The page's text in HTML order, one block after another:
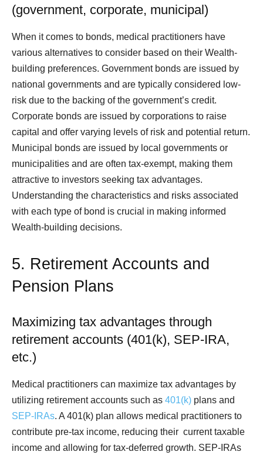
(government, corporate, municipal)
When it comes to bonds, medical practitioners have
various alternatives to consider based on their Wealth-
building preferences. Government bonds are issued by
national governments and are typically considered low-
risk due to the backing of the government’s credit.
Corporate bonds are issued by corporations to raise
capital and offer varying levels of risk and potential return.
Municipal bonds are issued by local governments or
municipalities and are often tax-exempt, making them
attractive to investors seeking tax advantages.
Understanding the characteristics and risks associated
with each type of bond is crucial in making informed
Wealth-building decisions.
5. Retirement Accounts and
Pension Plans
Maximizing tax advantages through
retirement accounts (401(k), SEP-IRA,
etc.)
Medical practitioners can maximize tax advantages by
utilizing retirement accounts such as 401(k) plans and
SEP-IRAs. A 401(k) plan allows medical practitioners to
contribute pre-tax income, reducing their current taxable
income and allowing for tax-deferred growth. SEP-IRAs